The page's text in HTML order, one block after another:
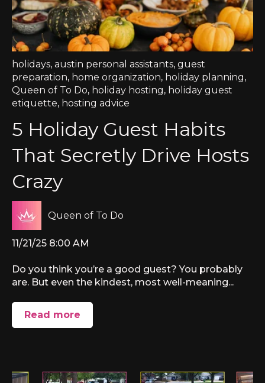
holidays, austin personal assistants, guest
preparation, home organization, holiday planning,
Queen of To Do, holiday hosting, holiday guest
etiquette, hosting advice
5 Holiday Guest Habits
That Secretly Drive Hosts
Crazy
Queen of To Do
11/21/25 8:00 AM
Do you think you’re a good guest? You probably
are. But even the kindest, most well-meaning...
Read more